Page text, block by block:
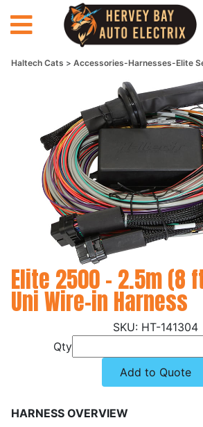
Haltech Cats Accessories-Harnesses-Elite
Elite 2500 - 2.5m (8
Uni Wire-in Harness
HT-141304
Qty
Add to Quote
HARNESS OVERVIEW